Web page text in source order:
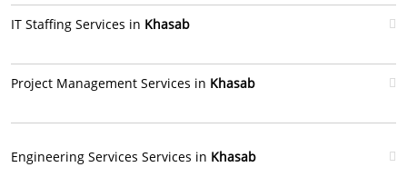
IT Staffing Services in Khasab
Project Management Services in Khasab
Engineering Services Services in Khasab